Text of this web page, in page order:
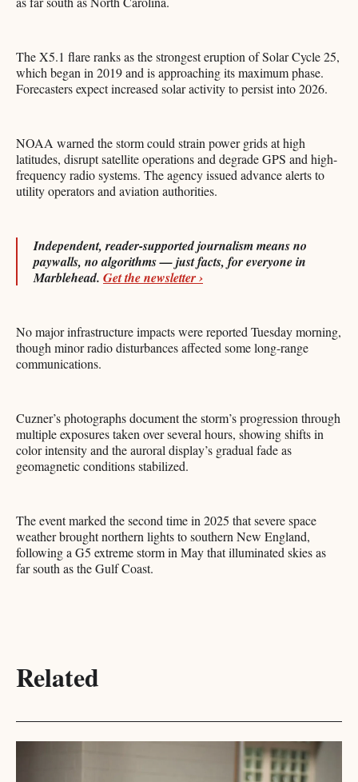
The X5.1 flare ranks as the strongest eruption of Solar Cycle 25,
which began in 2019 and is approaching its maximum phase.
Forecasters expect increased solar activity to persist into 2026.
NOAA warned the storm could strain power grids at high
latitudes, disrupt satellite operations and degrade GPS and high-
frequency radio systems. The agency issued advance alerts to
utility operators and aviation authorities.
Independent, reader-supported journalism means no
paywalls, no algorithms — just facts, for everyone in
Marblehead. Get the newsletter ›
No major infrastructure impacts were reported Tuesday morning,
though minor radio disturbances affected some long-range
communications.
Cuzner’s photographs document the storm’s progression through
multiple exposures taken over several hours, showing shifts in
color intensity and the auroral display’s gradual fade as
geomagnetic conditions stabilized.
The event marked the second time in 2025 that severe space
weather brought northern lights to southern New England,
following a G5 extreme storm in May that illuminated skies as
far south as the Gulf Coast.​​​​​​​​​​​​​​​​
Related